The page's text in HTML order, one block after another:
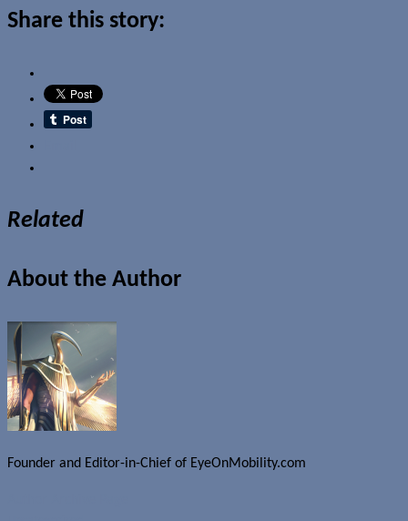
Share this story:
Related
About the Author
Founder and Editor-in-Chief of EyeOnMobility.com